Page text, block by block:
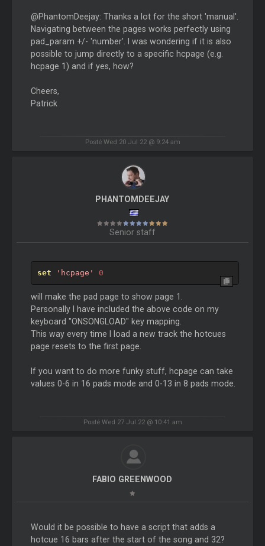
@PhantomDeejay: Thanks a lot for the short 'manual'.
Navigating between the pages works perfectly using
pad_param +/- 'number'. I was wondering if it is also
possible to jump directly to a specific hcpage (e.g.
hcpage 1) and if yes, how?
Cheers,
Patrick
Posté Wed 20 Jul 22 @ 9:24 am
PHANTOMDEEJAY
Senior staff
set 'hcpage' 0
will make the pad page to show page 1.
Personally I have included the above code on my
keyboard "ONSONGLOAD" key mapping.
This way every time I load a new track the hotcues
page resets to the first page.
If you want to do more funky stuff, hcpage can take
values 0-6 in 16 pads mode and 0-13 in 8 pads mode.
Posté Wed 27 Jul 22 @ 10:41 am
FABIO GREENWOOD
Would it be possible to have a script that adds a
hotcue 16 bars after the start of the song and 32?